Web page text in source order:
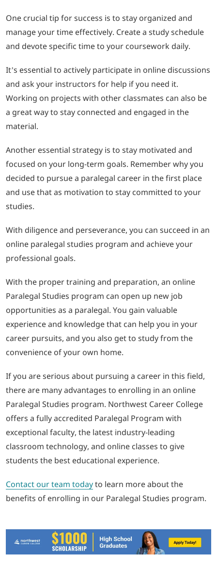
One crucial tip for success is to stay organized and
manage your time effectively. Create a study schedule
and devote specific time to your coursework daily.
It’s essential to actively participate in online discussions
and ask your instructors for help if you need it.
Working on projects with other classmates can also be
a great way to stay connected and engaged in the
material.
Another essential strategy is to stay motivated and
focused on your long-term goals. Remember why you
decided to pursue a paralegal career in the first place
and use that as motivation to stay committed to your
studies.
With diligence and perseverance, you can succeed in an
online paralegal studies program and achieve your
professional goals.
With the proper training and preparation, an online
Paralegal Studies program can open up new job
opportunities as a paralegal. You gain valuable
experience and knowledge that can help you in your
career pursuits, and you also get to study from the
convenience of your own home.
If you are serious about pursuing a career in this field,
there are many advantages to enrolling in an online
Paralegal Studies program. Northwest Career College
offers a fully accredited Paralegal Program with
exceptional faculty, the latest industry-leading
classroom technology, and online classes to give
students the best educational experience.
Contact our team todayto learn more about the
benefits of enrolling in our Paralegal Studies program.